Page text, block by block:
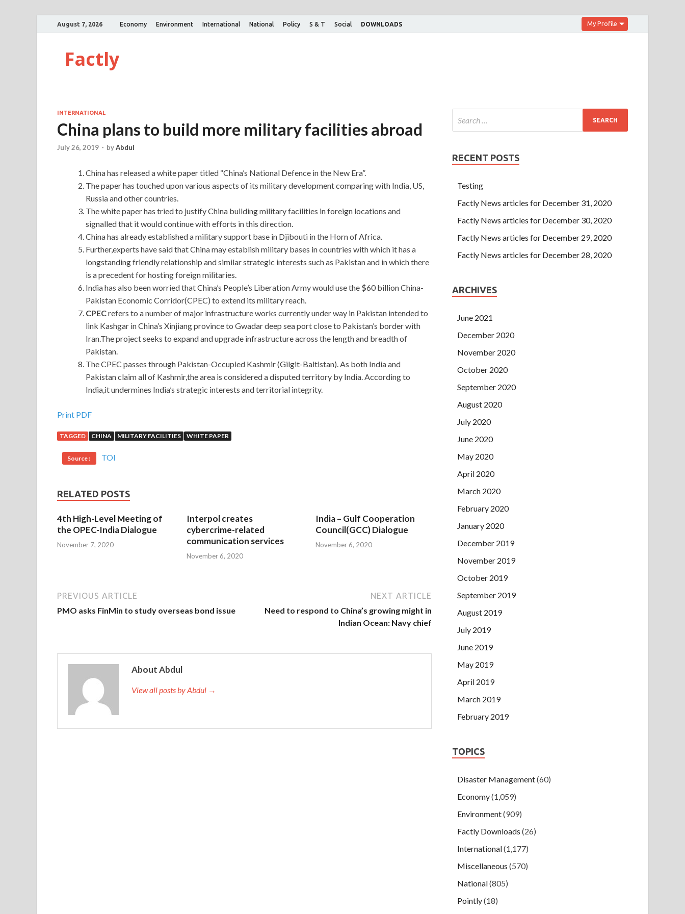
August 7, 2026 Economy Environment International National Policy S & T Social DOWNLOADS My Profile
Factly
INTERNATIONAL
China plans to build more military facilities abroad
July 26, 2019 - byAbdul
China has released a white paper titled “China’s National Defence in the New Era”.
The paper has touched upon various aspects of its military development comparing with India, US,
Russia and other countries.
The white paper has tried to justify China building military facilities in foreign locations and
signalled that it would continue with efforts in this direction.
China has already established a military support base in Djibouti in the Horn of Africa.
Further,experts have said that China may establish military bases in countries with which it has a
longstanding friendly relationship and similar strategic interests such as Pakistan and in which there
is a precedent for hosting foreign militaries.
India has also been worried that China’s People’s Liberation Army would use the $60 billion China-
Pakistan Economic Corridor(CPEC) to extend its military reach.
CPECrefers to a number of major infrastructure works currently under way in Pakistan intended to
link Kashgar in China’s Xinjiang province to Gwadar deep sea port close to Pakistan’s border with
Iran.The project seeks to expand and upgrade infrastructure across the length and breadth of
Pakistan.
The CPEC passes through Pakistan-Occupied Kashmir (Gilgit-Baltistan). As both India and
Pakistan claim all of Kashmir,the area is considered a disputed territory by India. According to
India,it undermines India’s strategic interests and territorial integrity.
Print PDF
TAGGED CHINA MILITARY FACILITIES WHITE PAPER
Source : TOI
RELATED POSTS
4th High-Level Meeting of
the OPEC-India Dialogue
November 7, 2020
Interpol creates
cybercrime-related
communication services
November 6, 2020
India – Gulf Cooperation
Council(GCC) Dialogue
November 6, 2020
PREVIOUS ARTICLE
PMO asks FinMin to study overseas bond issue
NEXT ARTICLE
Need to respond to China’s growing might in
Indian Ocean: Navy chief
About Abdul
View all posts by Abdul →
RECENT POSTS
Testing
Factly News articles for December 31, 2020
Factly News articles for December 30, 2020
Factly News articles for December 29, 2020
Factly News articles for December 28, 2020
ARCHIVES
June 2021
December 2020
November 2020
October 2020
September 2020
August 2020
July 2020
June 2020
May 2020
April 2020
March 2020
February 2020
January 2020
December 2019
November 2019
October 2019
September 2019
August 2019
July 2019
June 2019
May 2019
April 2019
March 2019
February 2019
TOPICS
Disaster Management(60)
Economy(1,059)
Environment(909)
Factly Downloads (26)
International(1,177)
Miscellaneous (570)
National(805)
Pointly(18)